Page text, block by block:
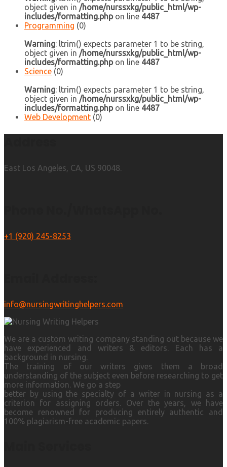
object given in /home/nurssxkg/public_html/wp-
includes/formatting.phpon line 4487
Programming (0)
Warning: ltrim() expects parameter 1 to be string,
object given in /home/nurssxkg/public_html/wp-
includes/formatting.phpon line 4487
Science (0)
Warning: ltrim() expects parameter 1 to be string,
object given in /home/nurssxkg/public_html/wp-
includes/formatting.phpon line 4487
Web Development (0)
East Los Angeles, CA, US 90048.
+1 (920) 245-8253
info@nursingwritinghelpers.com
We are a custom writing company standing out because we
have experienced and writers & editors. Each has a
background in nursing.
The training of our writers gives them a broad
understanding of the subject even before researching to get
more information. We go a step
better by using the specialty of a writer in nursing as a
criterion for assigning orders. Over the years, we have
become renowned for producing entirely authentic and
100% plagiarism-free academic papers.